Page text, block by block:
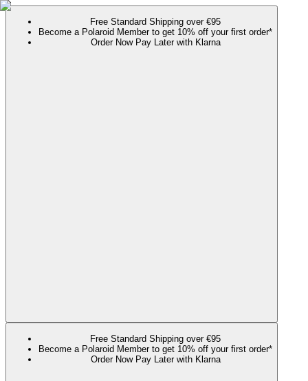
Free Standard Shipping over €95
Become a Polaroid Member to get 10% off your first order*
Order Now Pay Later with Klarna
Free Standard Shipping over €95
Become a Polaroid Member to get 10% off your first order*
Order Now Pay Later with Klarna